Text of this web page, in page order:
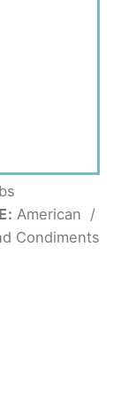
American /
Condiments